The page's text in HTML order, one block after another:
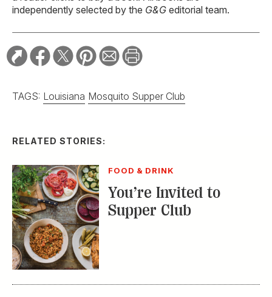
independently selected by the G&G editorial team.
TAGS: Louisiana Mosquito Supper Club
RELATED STORIES:
FOOD & DRINK
You’re Invited to
Supper Club